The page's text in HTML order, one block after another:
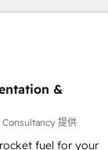
and
B2B SEO, paid
services,
Offices in
&
提供
fuel for your